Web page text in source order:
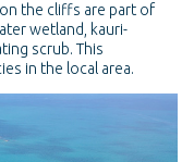
the cliffs are part of
wetland, kauri-
scrub. This
in the local area.